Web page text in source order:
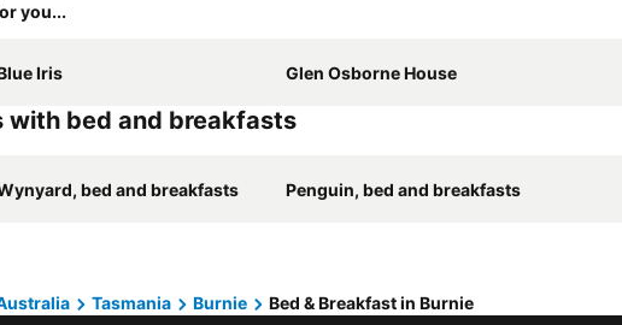
you...
Iris Glen Osborne House
with bed and breakfasts
bed and breakfasts Penguin, bed and breakfasts
Tasmania Burnie Bed & Breakfast in Burnie